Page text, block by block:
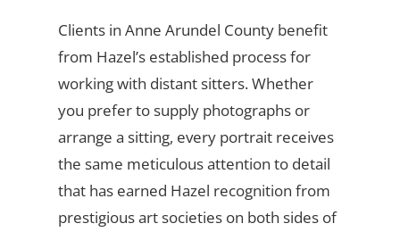
Clients in Anne Arundel County benefit
from Hazel’s established process for
working with distant sitters. Whether
you prefer to supply photographs or
arrange a sitting, every portrait receives
the same meticulous attention to detail
that has earned Hazel recognition from
prestigious art societies on both sides of